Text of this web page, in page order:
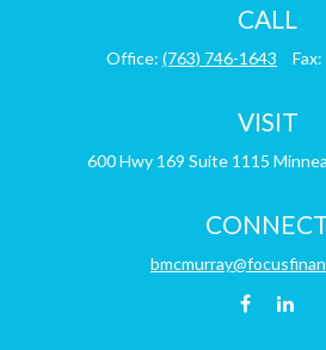
CALL
Office: (763) 746-1643 Fax:
VISIT
600 Hwy 169 Suite 1115